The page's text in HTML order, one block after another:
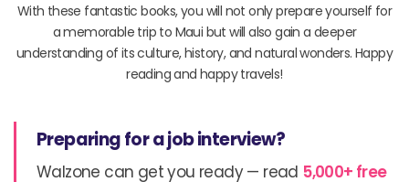
With these fantastic books, you will not only prepare yourself for
a memorable trip to Maui but will also gain a deeper
understanding of its culture, history, and natural wonders. Happy
reading and happy travels!
Preparing for a job interview?
Walzone can get you ready — read 5,000+ free